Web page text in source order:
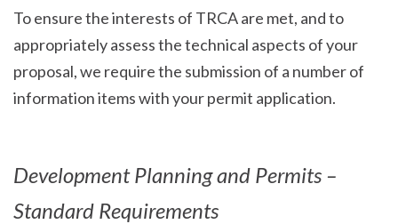
To ensure the interests of TRCA are met, and to
appropriately assess the technical aspects of your
proposal, we require the submission of a number of
information items with your permit application.
Development Planning and Permits –
Standard Requirements